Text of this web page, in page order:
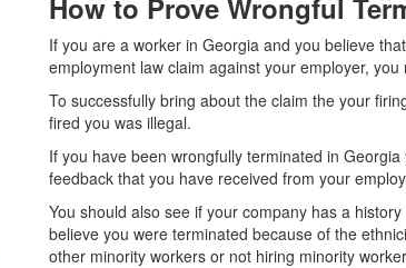
How to Prove Wrongful
If you are a worker in Georgia and you believe
employment law claim against your employer,
To successfully bring about the claim the your
fired you was illegal.
If you have been wrongfully terminated in
feedback that you have received from your
You should also see if your company has a
believe you were terminated because of the
other minority workers or not hiring minority